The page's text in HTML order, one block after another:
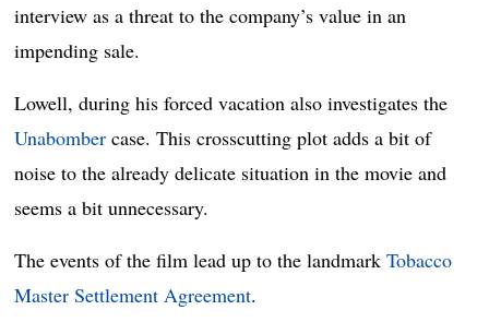
interview as a threat to the company’s value in an
impending sale.
Lowell, during his forced vacation also investigates the
Unabomber case. This crosscutting plot adds a bit of
noise to the already delicate situation in the movie and
seems a bit unnecessary.
The events of the film lead up to the landmarkTobacco
Master Settlement Agreement.